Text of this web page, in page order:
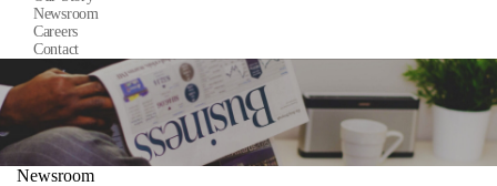
Newsroom
Careers
Contact
Newsroom